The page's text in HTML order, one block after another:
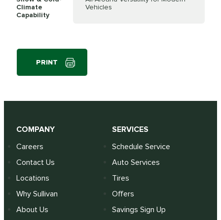
Climate
Capability
Vehicles
PRINT
COMPANY
Careers
Contact Us
Locations
Why Sullivan
About Us
SERVICES
Schedule Service
Auto Services
Tires
Offers
Savings Sign Up